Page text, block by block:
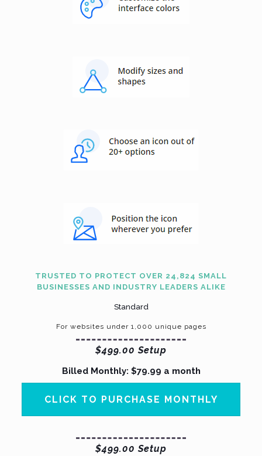
TRUSTED TO PROTECT OVER 24,824 SMALL
BUSINESSES AND INDUSTRY LEADERS ALIKE
Standard
For websites under 1,000 unique pages
$499.00 Setup
Billed Monthly: $79.99 a month
CLICK TO PURCHASE MONTHLY
$499.00 Setup